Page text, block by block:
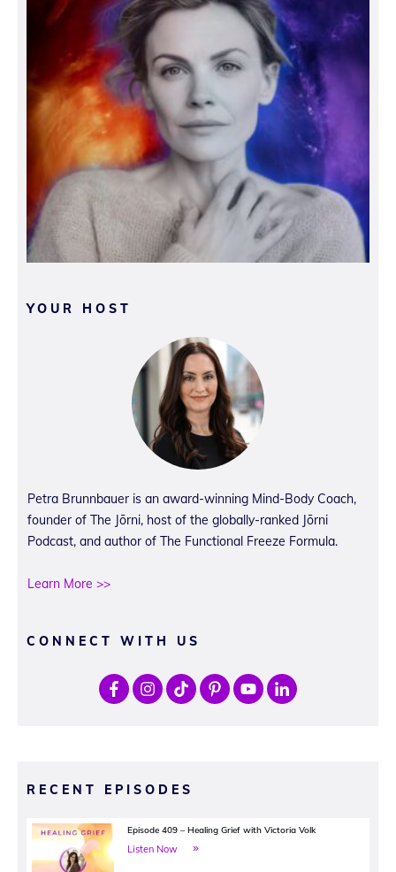
YOUR HOST
Petra Brunnbauer is an award-winning Mind-Body Coach,
founder of The Jōrni, host of the globally-ranked Jōrni
Podcast, and author of The Functional Freeze Formula.
Learn More >>
CONNECT WITH US
RECENT EPISODES
Episode 409 – Healing Grief with Victoria Volk
Listen Now